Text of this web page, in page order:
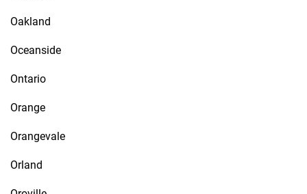
Oakland
Oceanside
Ontario
Orange
Orangevale
Orland